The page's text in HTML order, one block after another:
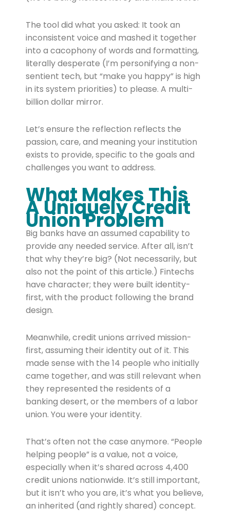
The tool did what you asked: It took an
inconsistent voice and mashed it together
into a cacophony of words and formatting,
literally desperate (I’m personifying a non-
sentient tech, but “make you happy” is high
in its system priorities) to please. A multi-
billion dollar mirror.
Let’s ensure the reflection reflects the
passion, care, and meaning your institution
exists to provide, specific to the goals and
challenges you want to address.
What Makes This
A Uniquely Credit
Union Problem
Big banks have an assumed capability to
provide any needed service. After all, isn’t
that why they’re big? (Not necessarily, but
also not the point of this article.) Fintechs
have character; they were built identity-
first, with the product following the brand
design.
Meanwhile, credit unions arrived mission-
first, assuming their identity out of it. This
made sense with the 14 people who initially
came together, and was still relevant when
they represented the residents of a
banking desert, or the members of a labor
union. You were your identity.
That’s often not the case anymore. “People
helping people” is a value, not a voice,
especially when it’s shared across 4,400
credit unions nationwide. It’s still important,
but it isn’t who you are, it’s what you believe,
an inherited (and rightly shared) concept.